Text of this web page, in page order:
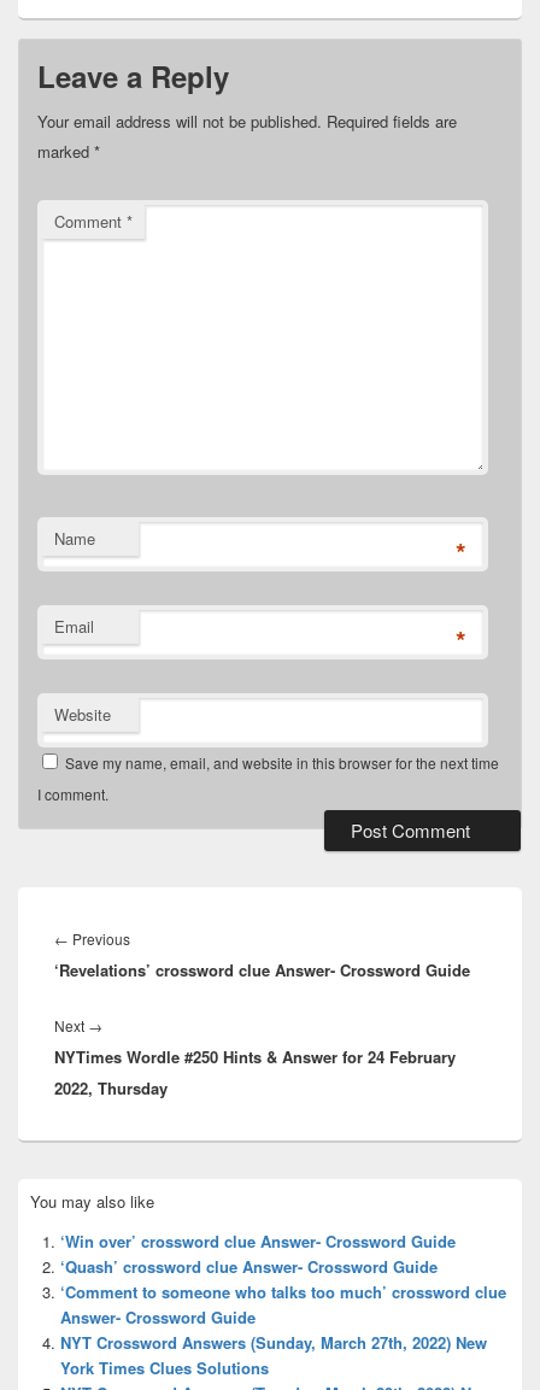
Leave a Reply
Your email address will not be published. Required fields are
marked *
Comment *
Name *
Email *
Website
Save my name, email, and website in this browser for the next time
I comment.
navigation
← PreviousPrevious
post:
‘Revelations’ crossword clue Answer- Crossword Guide
Next →
post:
NYTimes Wordle #250 Hints & Answer for 24 February
2022, Thursday
Sidebar
Widget
Area
You may also like
‘Win over’ crossword clue Answer- Crossword Guide
‘Quash’ crossword clue Answer- Crossword Guide
‘Comment to someone who talks too much’ crossword clue
Answer- Crossword Guide
NYT Crossword Answers (Sunday, March 27th, 2022) New
York Times Clues Solutions